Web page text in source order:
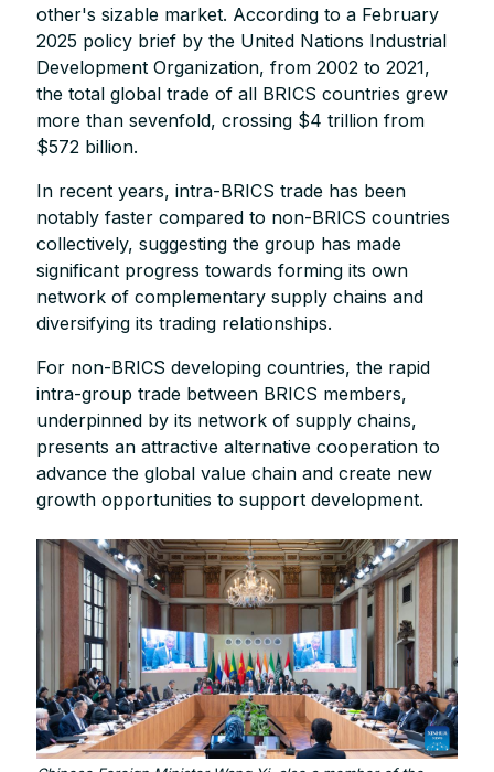
other's sizable market. According to a February
2025 policy brief by the United Nations Industrial
Development Organization, from 2002 to 2021,
the total global trade of all BRICS countries grew
more than sevenfold, crossing $4 trillion from
$572 billion.
In recent years, intra-BRICS trade has been
notably faster compared to non-BRICS countries
collectively, suggesting the group has made
significant progress towards forming its own
network of complementary supply chains and
diversifying its trading relationships.
For non-BRICS developing countries, the rapid
intra-group trade between BRICS members,
underpinned by its network of supply chains,
presents an attractive alternative cooperation to
advance the global value chain and create new
growth opportunities to support development.